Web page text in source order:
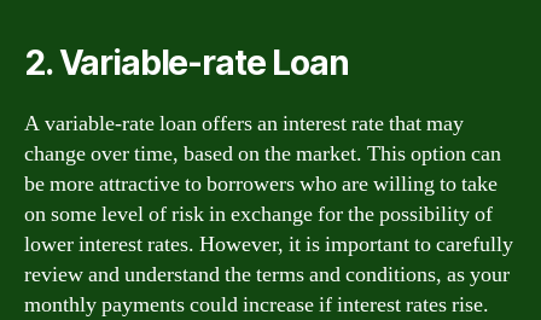
2. Variable-rate Loan
A variable-rate loan offers an interest rate that may
change over time, based on the market. This option can
be more attractive to borrowers who are willing to take
on some level of risk in exchange for the possibility of
lower interest rates. However, it is important to carefully
review and understand the terms and conditions, as your
monthly payments could increase if interest rates rise.